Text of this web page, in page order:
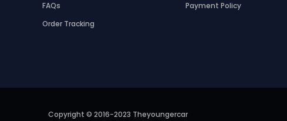
FAQs
Order Tracking
Payment Policy
Copyright © 2016-2023 Theyoungercar